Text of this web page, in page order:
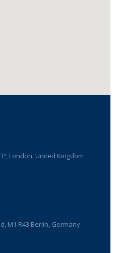
London, United Kingdom
M1 R43 Berlin, Germany